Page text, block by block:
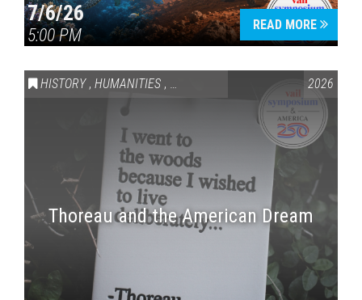
7/6/26
5:00 PM
READ MORE
HISTORY , HUMANITIES , VAIL SYMPOSIUM & AMERICA 250
2026
Thoreau and the American Dream